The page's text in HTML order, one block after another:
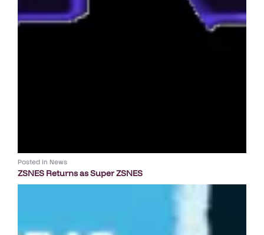
Posted in News
ZSNES Returns as Super ZSNES